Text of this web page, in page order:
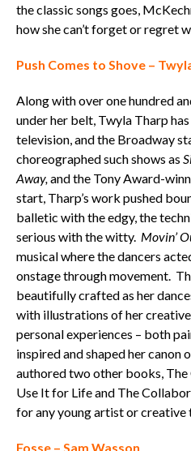
the classic songs goes,
how she can’t forget or regret
Push Comes to Shove –
Along with over one hundred
under her belt, Twyla Tharp
television, and the Broadway
choreographed such shows as
Away, and the Tony Award-
start, Tharp’s work pushed
balletic with the edgy, the
serious with the witty. Movin’
musical where the dancers
onstage through movement.
beautifully crafted as her
with illustrations of her
personal experiences – both
inspired and shaped her
authored two other books,
Use It for Life and The
for any young artist or creative
Fosse – Sam Wasson